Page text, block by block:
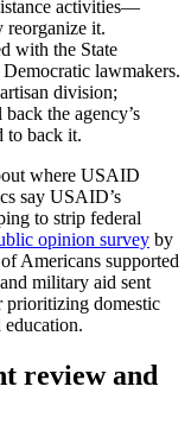
activities—
it.
with the State
lawmakers.
division;
the agency’s
to back it.
where USAID
say USAID’s
to strip federal
opinion survey by
Americans supported
military aid sent
prioritizing domestic
education.
review and